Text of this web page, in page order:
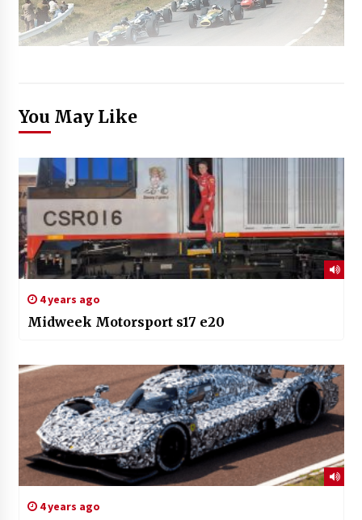
You May Like
4 years ago
Midweek Motorsport s17 e20
4 years ago